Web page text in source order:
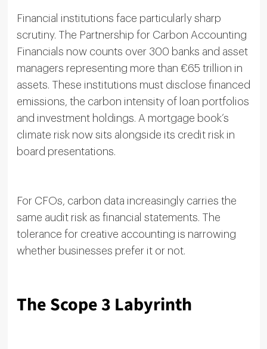
Financial institutions face particularly sharp
scrutiny. The Partnership for Carbon Accounting
Financials now counts over 300 banks and asset
managers representing more than €65 trillion in
assets. These institutions must disclose financed
emissions, the carbon intensity of loan portfolios
and investment holdings. A mortgage book’s
climate risk now sits alongside its credit risk in
board presentations.
For CFOs, carbon data increasingly carries the
same audit risk as financial statements. The
tolerance for creative accounting is narrowing
whether businesses prefer it or not.
The Scope 3 Labyrinth